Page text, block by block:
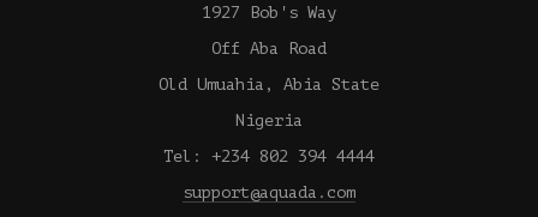
1927 Bob's Way
Off Aba Road
Old Umuahia, Abia State
Nigeria
Tel: +234 802 394 4444
support@aquada.com